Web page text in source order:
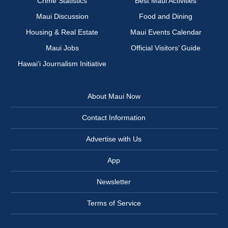
Maui Discussion
Food and Dining
Housing & Real Estate
Maui Events Calendar
Maui Jobs
Official Visitors’ Guide
Hawai‘i Journalism Initiative
About Maui Now
Contact Information
Advertise with Us
App
Newsletter
Terms of Service